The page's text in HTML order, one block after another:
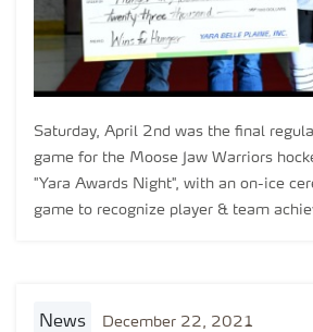
Saturday, April 2nd was the final
game for the Moose Jaw Warriors
"Yara Awards Night", with an on-ice
game to recognize player & team
news December 22, 2021